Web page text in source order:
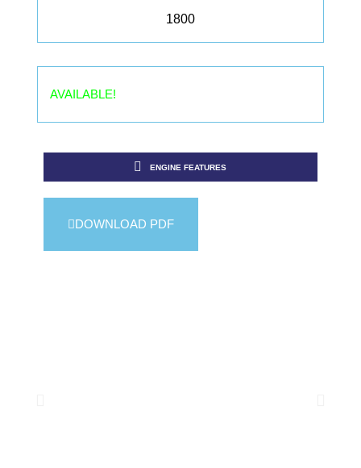
1800
AVAILABLE!
ENGINE FEATURES
DOWNLOAD PDF